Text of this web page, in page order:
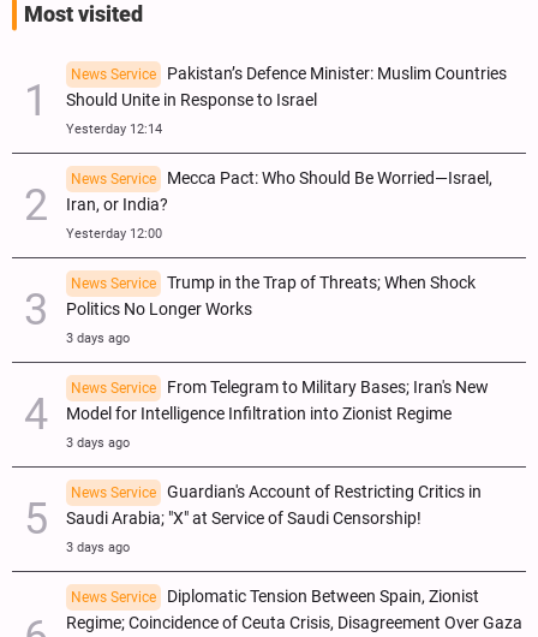
Most visited
News Service
Pakistan’s Defence Minister: Muslim Countries
Should Unite in Response to Israel
Yesterday 12:14
News Service
Mecca Pact: Who Should Be Worried—Israel,
Iran, or India?
Yesterday 12:00
News Service
Trump in the Trap of Threats; When Shock
Politics No Longer Works
3 days ago
News Service
From Telegram to Military Bases; Iran's New
Model for Intelligence Infiltration into Zionist Regime
3 days ago
News Service
Guardian's Account of Restricting Critics in
Saudi Arabia; "X" at Service of Saudi Censorship!
3 days ago
News Service
Diplomatic Tension Between Spain, Zionist
Regime; Coincidence of Ceuta Crisis, Disagreement Over Gaza